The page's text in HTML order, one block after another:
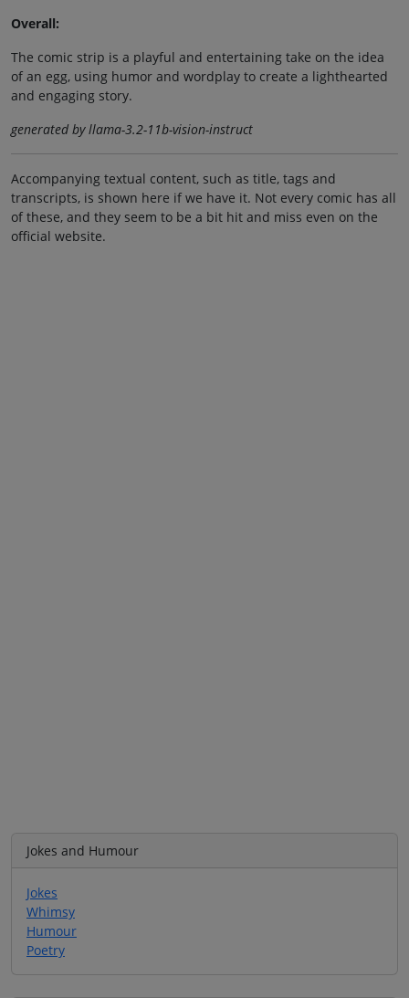
Overall:
The comic strip is a playful and entertaining take on the idea
of an egg, using humor and wordplay to create a lighthearted
and engaging story.
generated by llama-3.2-11b-vision-instruct
Accompanying textual content, such as title, tags and
transcripts, is shown here if we have it. Not every comic has all
of these, and they seem to be a bit hit and miss even on the
official website.
Jokes and Humour
Jokes
Whimsy
Humour
Poetry